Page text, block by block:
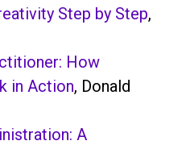
Step by Step,
How
in Action, Donald
A